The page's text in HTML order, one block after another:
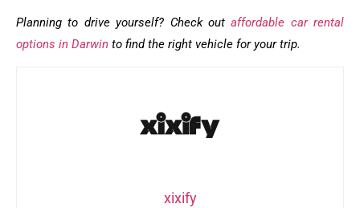
Planning to drive yourself? Check outaffordable car rental
options in Darwin to find the right vehicle for your trip.
xixify